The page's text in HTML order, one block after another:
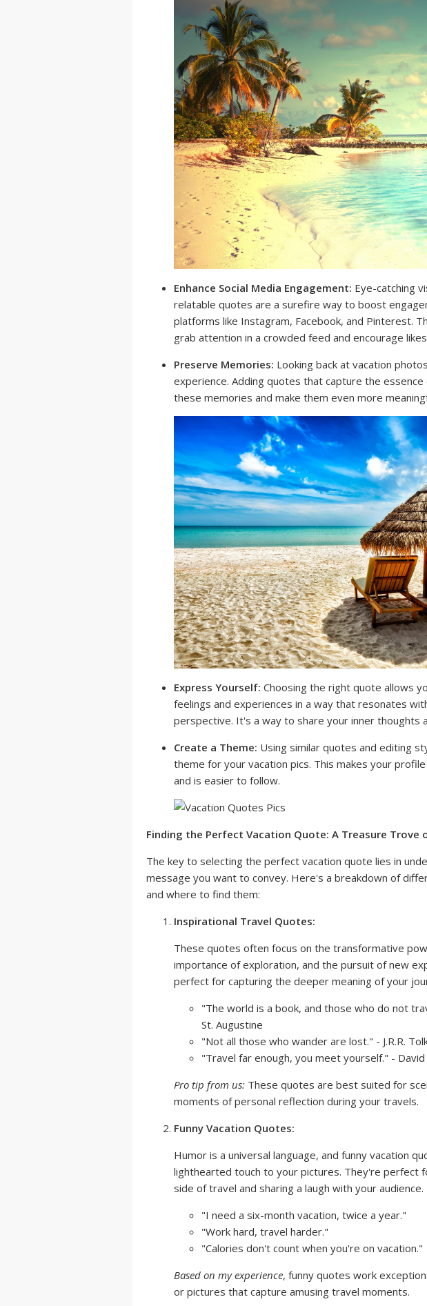
Enhance Social Media Engagement: Eye-catching
relatable quotes are a surefire way to boost
platforms like Instagram, Facebook, and Pinterest.
grab attention in a crowded feed and encourage
Preserve Memories: Looking back at vacation
experience. Adding quotes that capture the essence
these memories and make them even more
Express Yourself: Choosing the right quote allows
feelings and experiences in a way that resonates
perspective. It's a way to share your inner thoughts
Create a Theme: Using similar quotes and editing
theme for your vacation pics. This makes your
and is easier to follow.
Finding the Perfect Vacation Quote: A Treasure Trove
The key to selecting the perfect vacation quote lies in
message you want to convey. Here's a breakdown of
and where to find them:
Inspirational Travel Quotes:
These quotes often focus on the transformative
importance of exploration, and the pursuit of new
perfect for capturing the deeper meaning of your
"The world is a book, and those who do not
St. Augustine
"Not all those who wander are lost." - J.R.R.
"Travel far enough, you meet yourself." - David
Pro tip from us: These quotes are best suited for
moments of personal reflection during your travels.
Funny Vacation Quotes:
Humor is a universal language, and funny vacation
lighthearted touch to your pictures. They're perfect
side of travel and sharing a laugh with your audience.
"I need a six-month vacation, twice a year."
"Work hard, travel harder."
"Calories don't count when you're on vacation."
Based on my experience, funny quotes work
or pictures that capture amusing travel moments.